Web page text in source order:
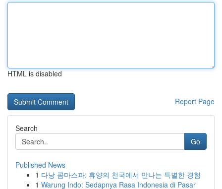
HTML is disabled
Report Page
Search
Go
Published News
1 다낭 콤마스파: 휴양의 천국에서 만나는 특별한 경험
1 Warung Indo: Sedapnya Rasa Indonesia di Pasar